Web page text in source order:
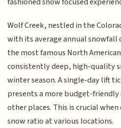
Wolf Creek, nestled in the
with its average annual snowfall
the most famous North
consistently deep, high-quality
winter season. A single-day lift
presents a more budget-
other places. This is crucial
snow ratio at various locations.